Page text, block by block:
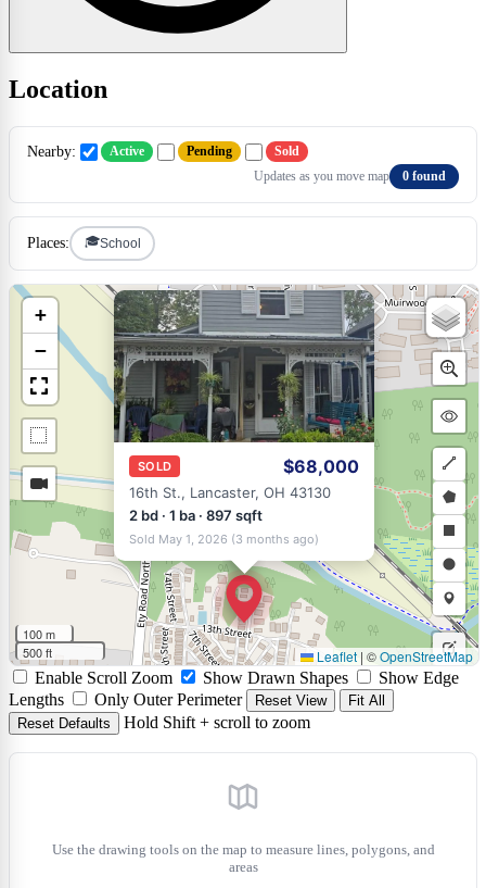
Location
Nearby: Active Pending
Sold
Updates as you move map
0 found
Places: 🎓School
SOLD $68,000
16th St., Lancaster, OH 43130
2 bd · 1 ba · 897 sqft
Sold May 1, 2026 (3 months ago)
×
+
−
Draw
a
Draw
a
Draw
a
Draw
a
circle
Draw
a
Edit
100 m
500 ft
Leaflet | ©OpenStreetMap
Enable Scroll Zoom
Show Drawn Shapes
Show Edge
Lengths
Only Outer Perimeter Reset View
Fit All
Reset Defaults
Hold Shift + scroll to zoom
Use the drawing tools on the map to measure lines, polygons, and
areas